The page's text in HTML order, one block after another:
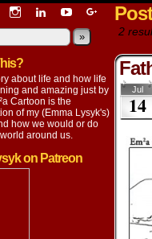
View View
on
Instagram
View
lysyk-
2896314’s
on
LinkedIn
View
profile
on
YouTube
View
profile
Google+
»
about life and how life
and amazing just by
Cartoon is the
of my (Emma Lysyk's)
how we would or do
around us.
on Patreon
2
Jul
14